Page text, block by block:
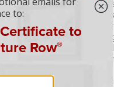
A trusted name in
quality sleep solutions
Their mattresses feature
Technology™,
Sealy's diverse range
memory foam, and
various sleep
ensuring durability